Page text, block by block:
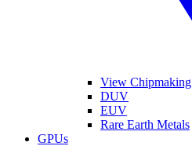
View Chipmaking
DUV
EUV
Rare Earth Metals
GPUs